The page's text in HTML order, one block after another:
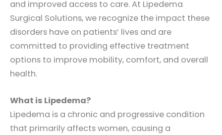
and improved access to care. At Lipedema
Surgical Solutions, we recognize the impact these
disorders have on patients’ lives and are
committed to providing effective treatment
options to improve mobility, comfort, and overall
health.
What is Lipedema?
Lipedema is a chronic and progressive condition
that primarily affects women, causing a